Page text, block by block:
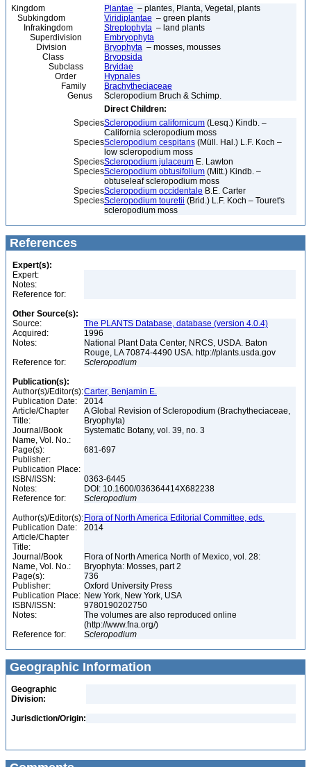
Kingdom Plantae – plantes, Planta, Vegetal, plants
Subkingdom
Viridiplantae – green plants
Infrakingdom
Streptophyta – land plants
Superdivision
Embryophyta
Division
Bryophyta – mosses, mousses
Class
Bryopsida
Subclass
Bryidae
Order
Hypnales
Family
Brachytheciaceae
Genus
Scleropodium Bruch & Schimp.
Direct Children:
SpeciesScleropodium californicum (Lesq.) Kindb. –
California scleropodium moss
SpeciesScleropodium cespitans (Müll. Hal.) L.F. Koch –
low scleropodium moss
SpeciesScleropodium julaceum E. Lawton
SpeciesScleropodium obtusifolium (Mitt.) Kindb. –
obtuseleaf scleropodium moss
SpeciesScleropodium occidentale B.E. Carter
SpeciesScleropodium touretii (Brid.) L.F. Koch – Touret's
scleropodium moss
References
Expert(s):
Expert:
Notes:
Reference for:
Other Source(s):
Source:
The PLANTS Database, database (version 4.0.4)
Acquired:
1996
Notes:
National Plant Data Center, NRCS, USDA. Baton
Rouge, LA 70874-4490 USA. http://plants.usda.gov
Reference for:
Scleropodium
Publication(s):
Author(s)/Editor(s):Carter, Benjamin E.
Publication Date:
2014
Article/Chapter
Title:
A Global Revision of Scleropodium (Brachytheciaceae,
Bryophyta)
Journal/Book
Name, Vol. No.:
Systematic Botany, vol. 39, no. 3
Page(s):
681-697
Publisher:
Publication Place:
ISBN/ISSN:
0363-6445
Notes:
DOI: 10.1600/036364414X682238
Reference for:
Scleropodium
Author(s)/Editor(s): Flora of North America Editorial Committee, eds.
Publication Date:
2014
Article/Chapter
Title:
Journal/Book
Name, Vol. No.:
Flora of North America North of Mexico, vol. 28:
Bryophyta: Mosses, part 2
Page(s):
736
Publisher:
Oxford University Press
Publication Place: New York, New York, USA
ISBN/ISSN:
9780190202750
Notes:
The volumes are also reproduced online
(http://www.fna.org/)
Reference for:
Scleropodium
Geographic Information
Geographic
Division:
Jurisdiction/Origin: